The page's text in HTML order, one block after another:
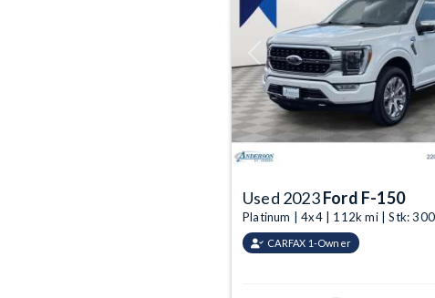
Previous
Used 2023Ford F-150
Platinum | 4x4 | 112k mi | Stk:
CARFAX 1-Owner